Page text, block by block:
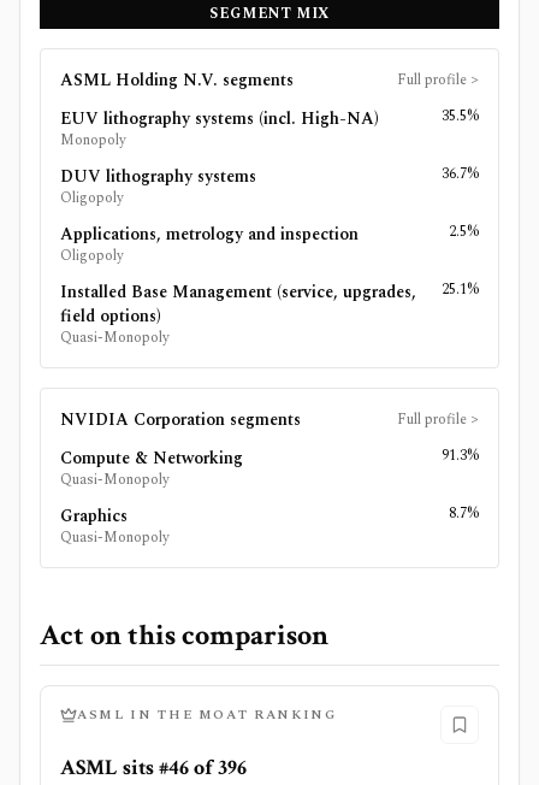
SEGMENT MIX
ASML Holding N.V. segments Full profile >
EUV lithography systems (incl. High-NA)
Monopoly
35.5%
DUV lithography systems
Oligopoly
36.7%
Applications, metrology and inspection
Oligopoly
2.5%
Installed Base Management (service, upgrades,
field options)
Quasi-Monopoly
25.1%
NVIDIA Corporation segments Full profile >
Compute & Networking
Quasi-Monopoly
91.3%
Graphics
Quasi-Monopoly
8.7%
Act on this comparison
ASML IN THE MOAT RANKING
ASML sits #46 of 396